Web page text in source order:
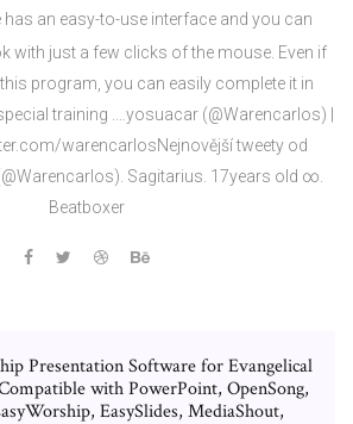
an easy-to-use interface and you can
with just a few clicks of the mouse. Even if
program, you can easily complete it in
training .…yosuacar (@Warencarlos) |
warencarlosNejnovější tweety od
Sagitarius. 17years old ∞.
Beatboxer
Presentation Software for Evangelical
with PowerPoint, OpenSong,
EasySlides, MediaShout,